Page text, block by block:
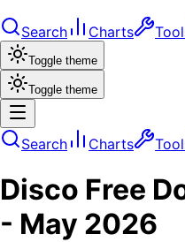
Search Charts
Toggle theme
Toggle theme
Search Charts
Disco Free
- May 2026